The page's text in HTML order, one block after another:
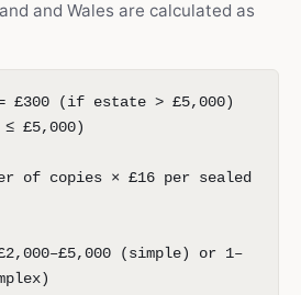
and Wales are calculated as
£300 (if estate > £5,000)
£5,000)
of copies × £16 per sealed
(simple) or 1–